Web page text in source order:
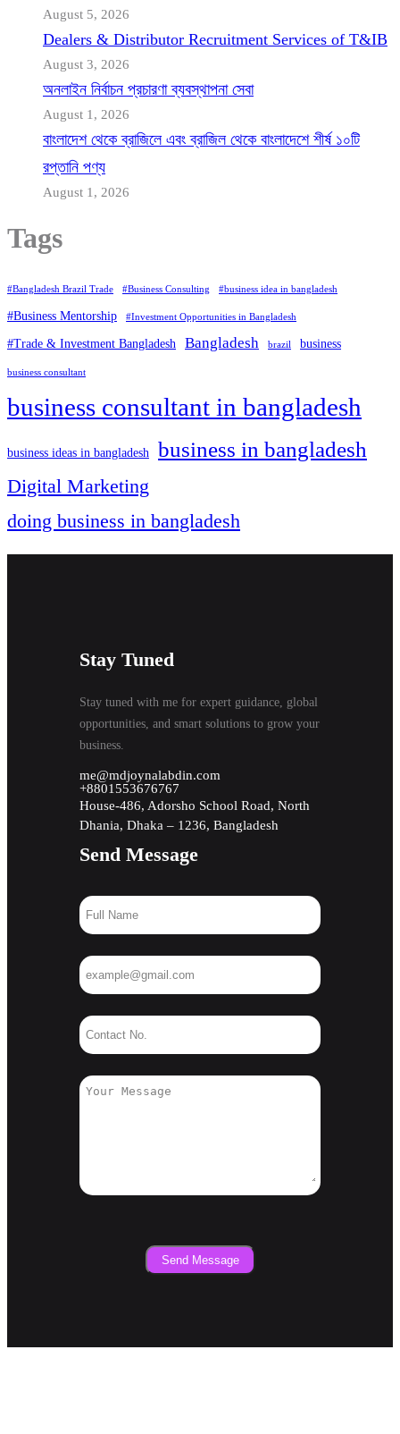
August 5, 2026
Dealers & Distributor Recruitment Services of T&IB
August 3, 2026
অনলাইন নির্বাচন প্রচারণা ব্যবস্থাপনা সেবা
August 1, 2026
বাংলাদেশ থেকে ব্রাজিলে এবং ব্রাজিল থেকে বাংলাদেশে শীর্ষ ১০টি
রপ্তানি পণ্য
August 1, 2026
Tags
#Bangladesh Brazil Trade #Business Consulting #business idea in bangladesh
#Business Mentorship #Investment Opportunities in Bangladesh
#Trade & Investment Bangladesh Bangladesh brazil business
business consultant
business consultant in bangladesh
business ideas in bangladesh business in bangladesh
Digital Marketing
doing business in bangladesh
Stay Tuned
Stay tuned with me for expert guidance, global
opportunities, and smart solutions to grow your
business.
me@mdjoynalabdin.com
+8801553676767
House-486, Adorsho School Road, North
Dhania, Dhaka – 1236, Bangladesh
Send Message
Send Message